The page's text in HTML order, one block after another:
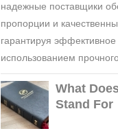
надежные поставщики
пропорции и
гарантируя эффективное
использованием
What
Stand For